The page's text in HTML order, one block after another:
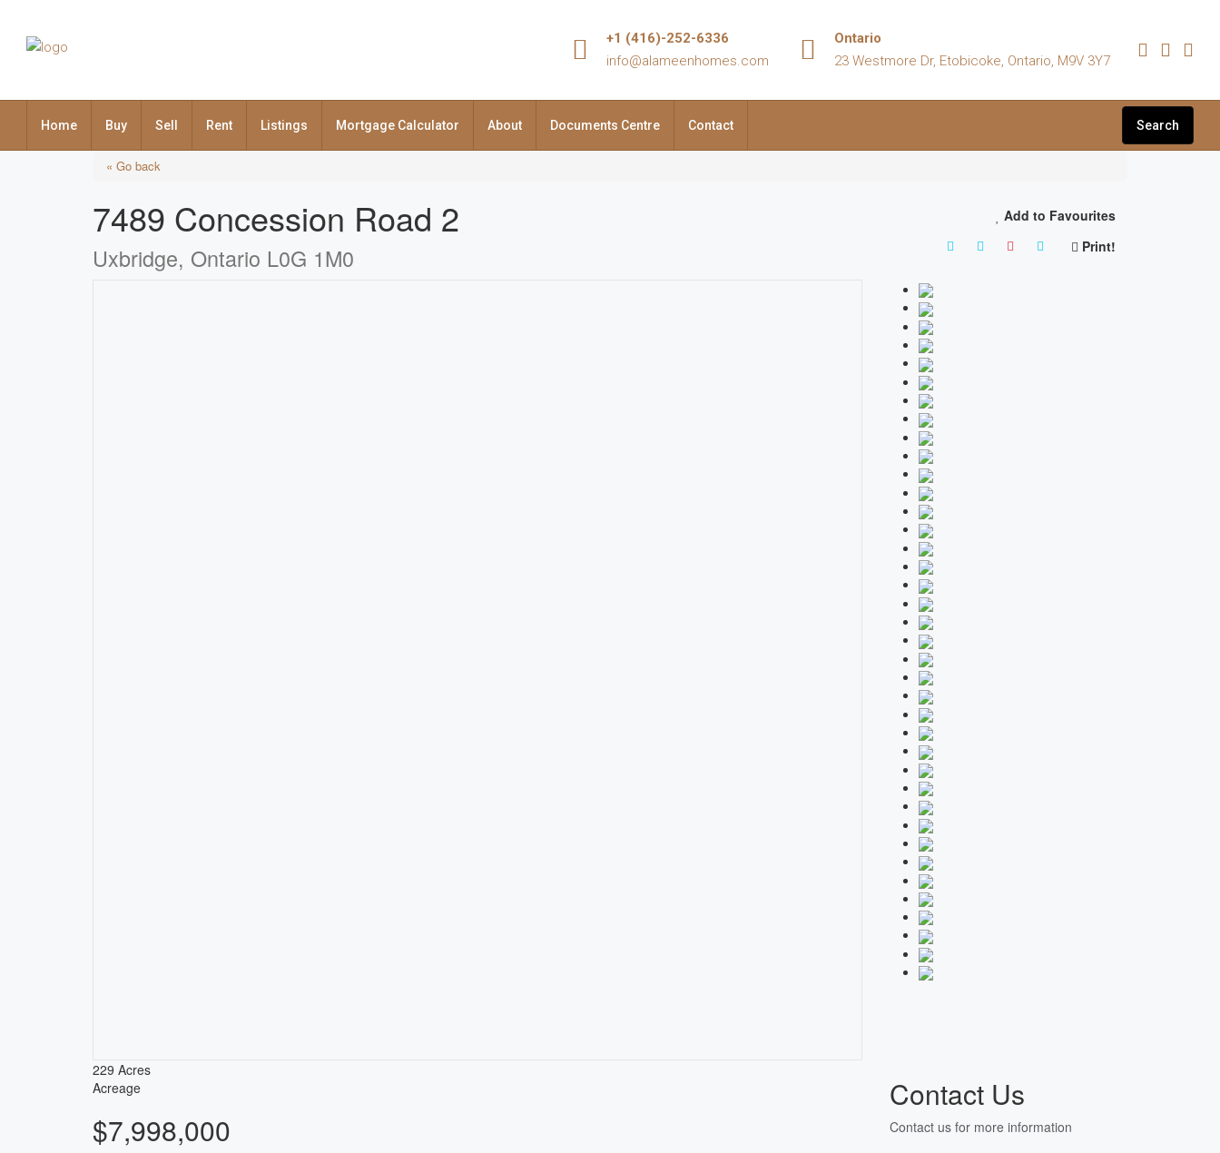
+1 (416)-252-6336
info@alameenhomes.com
Ontario
23 Westmore Dr, Etobicoke, Ontario, M9V 3Y7
Home Buy Sell Rent Listings Mortgage Calculator About Documents Centre Contact Search
« Go back
7489 Concession Road 2
Uxbridge, Ontario L0G 1M0
Add to Favourites
Print!
229 Acres
Acreage
$7,998,000
Contact Us
Contact us for more information